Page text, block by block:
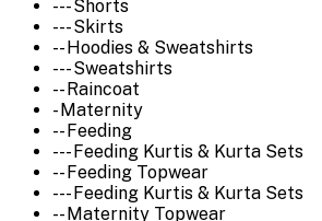
--- Shorts
--- Skirts
-- Hoodies & Sweatshirts
--- Sweatshirts
-- Raincoat
- Maternity
-- Feeding
--- Feeding Kurtis & Kurta Sets
-- Feeding Topwear
--- Feeding Kurtis & Kurta Sets
-- Maternity Topwear